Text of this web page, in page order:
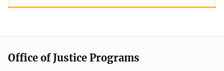
Office of Justice Programs